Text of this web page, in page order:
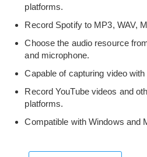
platforms.
Record Spotify to MP3, WAV,
Choose the audio resource
and microphone.
Capable of capturing video
Record YouTube videos and
platforms.
Compatible with Windows and